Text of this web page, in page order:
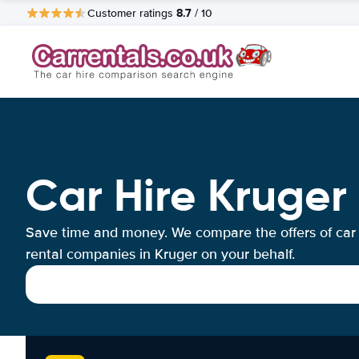
Customer ratings 8.7 / 10
Car Hire Kruger
Save time and money. We compare the offers of car
rental companies in Kruger on your behalf.